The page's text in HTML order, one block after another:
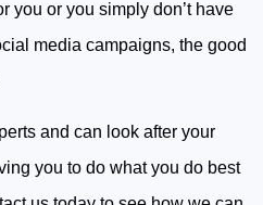
you or you simply don’t have
media campaigns, the good
and can look after your
you to do what you do best